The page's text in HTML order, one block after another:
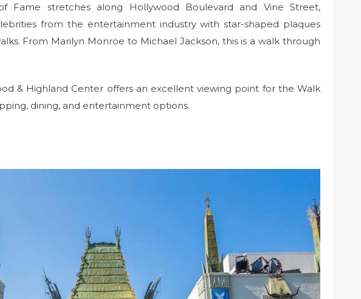
Fame stretches along Hollywood Boulevard and Vine Street,
from the entertainment industry with star-shaped plaques
From Marilyn Monroe to Michael Jackson, this is a walk through
& Highland Center offers an excellent viewing point for the Walk
dining, and entertainment options.